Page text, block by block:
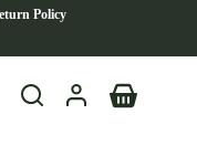
Policy
Shopping